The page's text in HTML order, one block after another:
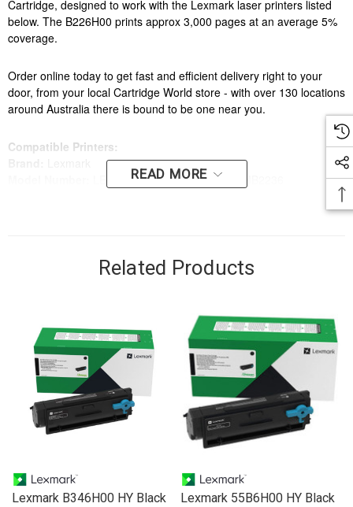
Cartridge, designed to work with the Lexmark laser printers listed
below. The B226H00 prints approx 3,000 pages at an average 5%
coverage.
Order online today to get fast and efficient delivery right to your
door, from your local Cartridge World store - with over 130 locations
around Australia there is bound to be one near you.
Compatible Printers:
LEXMARK B2236, LEXMARK MB2236
READ MORE
Related Products
Lexmark B346H00 HY Black
Lexmark 55B6H00 HY Black